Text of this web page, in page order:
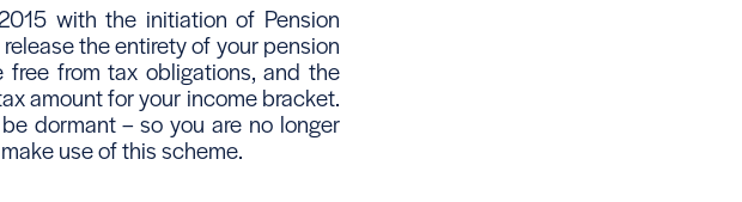
with the initiation of Pension
the entirety of your pension
from tax obligations, and the
amount for your income bracket.
dormant – so you are no longer
use of this scheme.